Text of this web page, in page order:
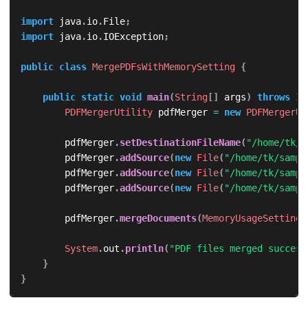
import java.io.File;
import
java.io.IOException;
public class MergePDFsWithMemorySetting {
public static void main(String[] args) throws
PDFMergerUtility pdfMerger = new
        pdfMerger
.setDestinationFileName( "/home/tk/
        pdfMerger
.addSource(new File( "/home/tk/
        pdfMerger
.addSource(new File( "/home/tk/
        pdfMerger
.addSource(new File( "/home/tk/
        pdfMerger
.mergeDocuments(MemoryUsageSetting
System.out .println( "PDF files merged
}
}